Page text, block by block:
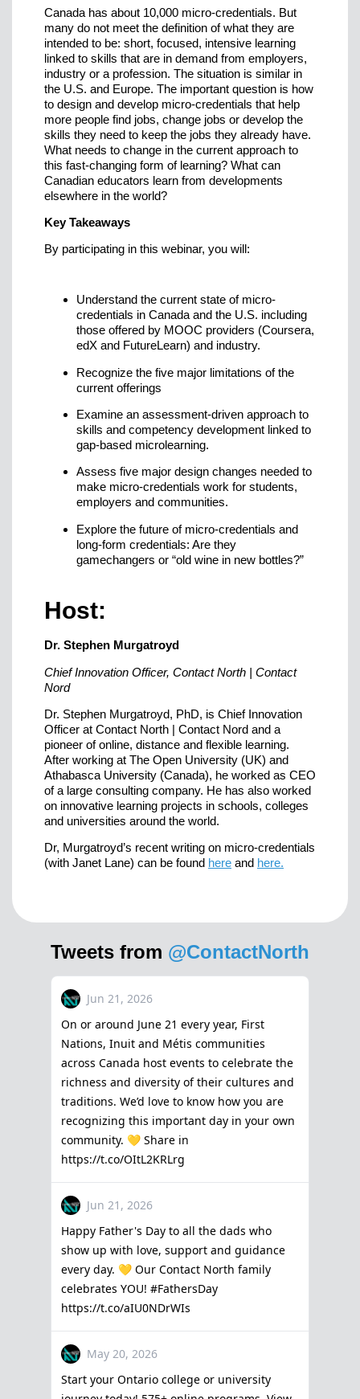
Canada has about 10,000 micro-credentials. But
many do not meet the definition of what they are
intended to be: short, focused, intensive learning
linked to skills that are in demand from employers,
industry or a profession. The situation is similar in
the U.S. and Europe. The important question is how
to design and develop micro-credentials that help
more people find jobs, change jobs or develop the
skills they need to keep the jobs they already have.
What needs to change in the current approach to
this fast-changing form of learning? What can
Canadian educators learn from developments
elsewhere in the world?
Key Takeaways
By participating in this webinar, you will:
Understand the current state of micro-
credentials in Canada and the U.S. including
those offered by MOOC providers (Coursera,
edX and FutureLearn) and industry.
Recognize the five major limitations of the
current offerings
Examine an assessment-driven approach to
skills and competency development linked to
gap-based microlearning.
Assess five major design changes needed to
make micro-credentials work for students,
employers and communities.
Explore the future of micro-credentials and
long-form credentials: Are they
gamechangers or “old wine in new bottles?”
Host:
Dr. Stephen Murgatroyd
Chief Innovation Officer, Contact North | Contact
Nord
Dr. Stephen Murgatroyd, PhD, is Chief Innovation
Officer at Contact North | Contact Nord and a
pioneer of online, distance and flexible learning.
After working at The Open University (UK) and
Athabasca University (Canada), he worked as CEO
of a large consulting company. He has also worked
on innovative learning projects in schools, colleges
and universities around the world.
Dr, Murgatroyd’s recent writing on micro-credentials
(with Janet Lane) can be found here and here.
Tweets from @ContactNorth